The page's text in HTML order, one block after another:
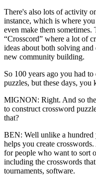
There's also lots of activity
instance, which is where
even make them
“Crosscord” where a lot of
ideas about both solving
new community building.
So 100 years ago you had
puzzles, but these days,
MIGNON: Right. And so
to construct crossword
that?
BEN: Well unlike a hundred
helps you create
for people who want to sort
including the crosswords
tournaments, software.